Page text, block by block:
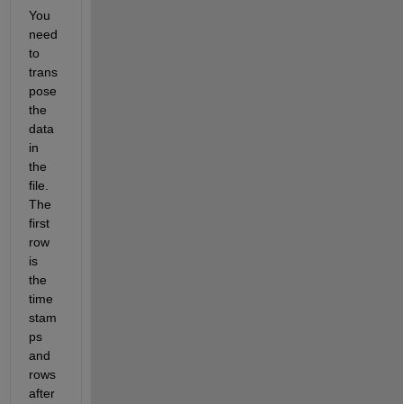
You
need
to
trans
pose
the
data
in
the
file.
The
first
row
is
the
time
stam
ps
and
rows
after